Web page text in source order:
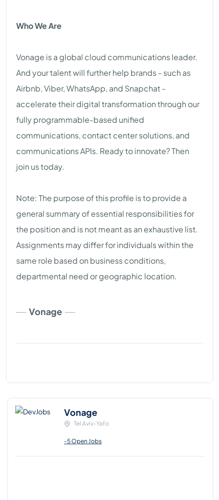
Who We Are
Vonage is a global cloud communications leader.
And your talent will further help brands - such as
Airbnb, Viber, WhatsApp, and Snapchat -
accelerate their digital transformation through our
fully programmable-based unified
communications, contact center solutions, and
communications APIs. Ready to innovate? Then
join us today.
Note: The purpose of this profile is to provide a
general summary of essential responsibilities for
the position and is not meant as an exhaustive list.
Assignments may differ for individuals within the
same role based on business conditions,
departmental need or geographic location.
Vonage
Vonage
Tel Aviv-Yafo
-5 Open Jobs